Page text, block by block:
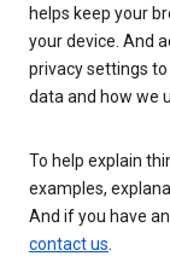
helps keep your
your device. And
privacy settings
data and how we
To help explain
examples,
And if you have
contact us.